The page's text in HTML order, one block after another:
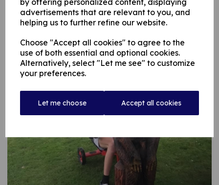
by offering personalized content, displaying
advertisements that are relevant to you, and
helping us to further refine our website.
Choose "Accept all cookies" to agree to the
use of both essential and optional cookies.
Alternatively, select "Let me see" to customize
your preferences.
Let me choose Accept all cookies